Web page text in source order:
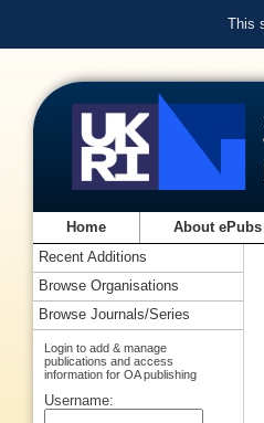
This
Home About ePubs
Recent Additions
Browse Organisations
Browse Journals/Series
Login to add & manage
publications and access
information for OA publishing
Username: